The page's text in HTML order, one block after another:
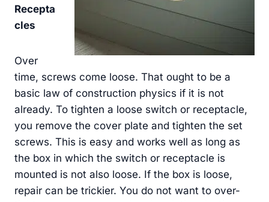
Recepta
cles
Over
time, screws come loose. That ought to be a
basic law of construction physics if it is not
already. To tighten a loose switch or receptacle,
you remove the cover plate and tighten the set
screws. This is easy and works well as long as
the box in which the switch or receptacle is
mounted is not also loose. If the box is loose,
repair can be trickier. You do not want to over-